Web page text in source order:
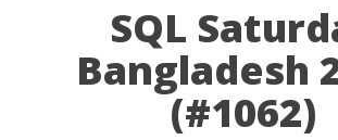
SQL
Bangladesh
(#1062)